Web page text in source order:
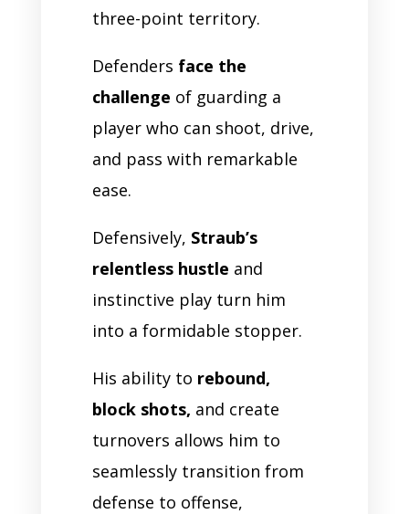
three-point territory.
Defenders face the
challenge of guarding a
player who can shoot, drive,
and pass with remarkable
ease.
Defensively, Straub’s
relentless hustle and
instinctive play turn him
into a formidable stopper.
His ability to rebound,
block shots, and create
turnovers allows him to
seamlessly transition from
defense to offense,